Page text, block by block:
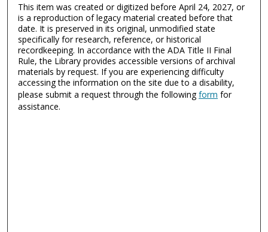
This item was created or digitized before April 24, 2027, or
is a reproduction of legacy material created before that
date. It is preserved in its original, unmodified state
specifically for research, reference, or historical
recordkeeping. In accordance with the ADA Title II Final
Rule, the Library provides accessible versions of archival
materials by request. If you are experiencing difficulty
accessing the information on the site due to a disability,
please submit a request through the followingform for
assistance.